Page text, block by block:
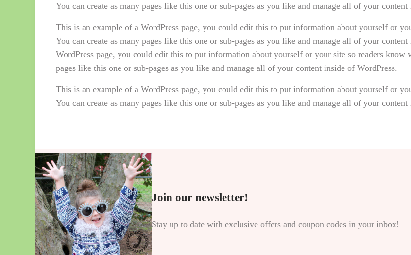
You can create as many pages like this one or sub-pages as you like and manage all of your content
This is an example of a WordPress page, you could edit this to put information about yourself or
You can create as many pages like this one or sub-pages as you like and manage all of your
WordPress page, you could edit this to put information about yourself or your site so readers know
pages like this one or sub-pages as you like and manage all of your content inside of WordPress.
This is an example of a WordPress page, you could edit this to put information about yourself or
You can create as many pages like this one or sub-pages as you like and manage all of your content
Join our newsletter!
Stay up to date with exclusive offers and coupon codes in your inbox!